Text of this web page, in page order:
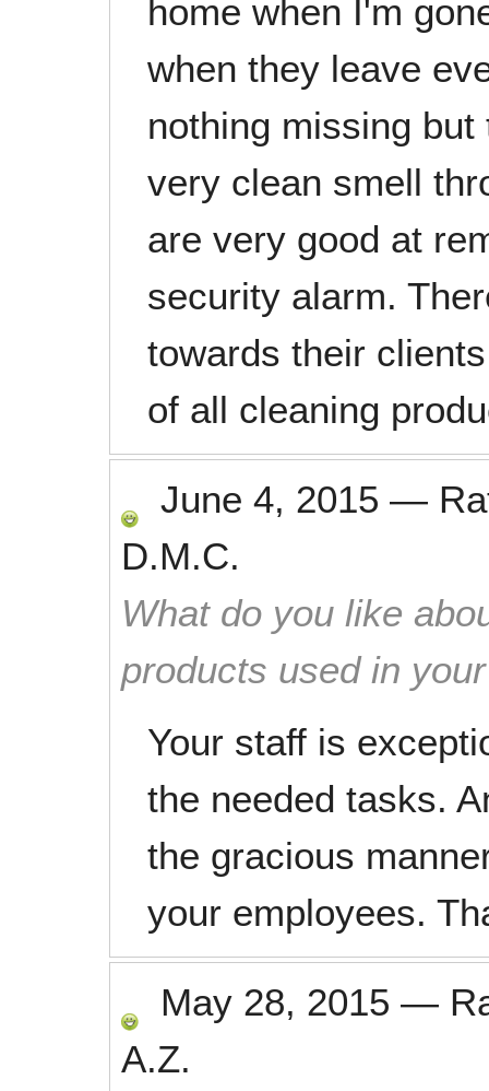
home when I'm
when they leave
nothing missing
very clean smell
are very good at
security alarm.
towards their
of all cleaning
June 4, 2015 —
D.M.C.
What do you like
products used in
Your staff is
the needed tasks.
the gracious
your employees.
May 28, 2015 —
A.Z.